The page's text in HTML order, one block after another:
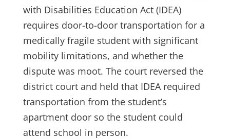
with Disabilities Education Act (IDEA)
requires door-to-door transportation for a
medically fragile student with significant
mobility limitations, and whether the
dispute was moot. The court reversed the
district court and held that IDEA required
transportation from the student’s
apartment door so the student could
attend school in person.